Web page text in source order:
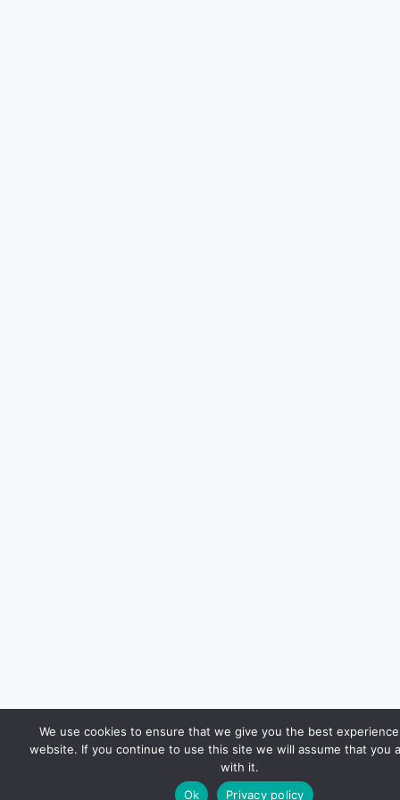
We use cookies to ensure that we give you the best
website. If you continue to use this site we will assume that you
with it.
Ok
Privacy policy